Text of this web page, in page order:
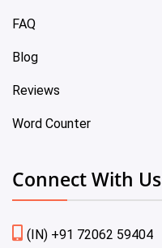
FAQ
Blog
Reviews
Word Counter
Connect With Us
(IN) +91 72062 59404